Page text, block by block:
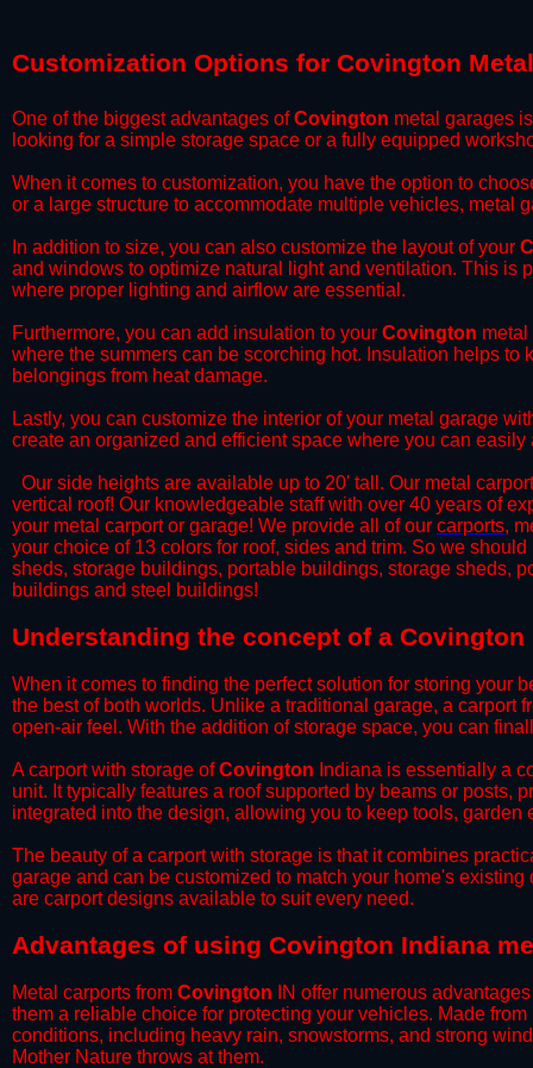
Customization Options for Covington
One of the biggest advantages ofCovington metal garages
looking for a simple storage space or a fully equipped
​When it comes to customization, you have the option to
or a large structure to accommodate multiple vehicles, metal
​In addition to size, you can also customize the layout of your
and windows to optimize natural light and ventilation. This is
where proper lighting and airflow are essential.
​Furthermore, you can add insulation to your Covington
where the summers can be scorching hot. Insulation helps
belongings from heat damage.
​Lastly, you can customize the interior of your metal garage
create an organized and efficient space where you can
Our side heights are available up to 20' tall. Our metal
vertical roof! Our knowledgeable staff with over 40 years of
your metal carport or garage! We provide all of our carports,
your choice of 13 colors for roof, sides and trim. So we
sheds, storage buildings, portable buildings, storage sheds,
buildings and steel buildings!
​Understanding the concept of a
When it comes to finding the perfect solution for storing your
the best of both worlds. Unlike a traditional garage, a carport
open-air feel. With the addition of storage space, you can
​A carport with storage ofCovington Indiana is essentially a
unit. It typically features a roof supported by beams or posts,
integrated into the design, allowing you to keep tools,
​The beauty of a carport with storage is that it combines
garage and can be customized to match your home's
are carport designs available to suit every need.
​Advantages of using Covington Indiana
Metal carports from Covington IN offer numerous
them a reliable choice for protecting your vehicles. Made
conditions, including heavy rain, snowstorms, and strong
Mother Nature throws at them.